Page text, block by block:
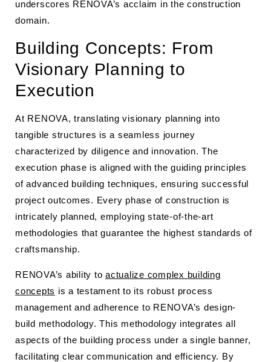
underscores RENOVA’s acclaim in the construction
domain.
Building Concepts: From
Visionary Planning to
Execution
At RENOVA, translating visionary planning into
tangible structures is a seamless journey
characterized by diligence and innovation. The
execution phase is aligned with the guiding principles
of advanced building techniques, ensuring successful
project outcomes. Every phase of construction is
intricately planned, employing state-of-the-art
methodologies that guarantee the highest standards of
craftsmanship.
RENOVA’s ability to actualize complex building
concepts is a testament to its robust process
management and adherence to RENOVA’s design-
build methodology. This methodology integrates all
aspects of the building process under a single banner,
facilitating clear communication and efficiency. By